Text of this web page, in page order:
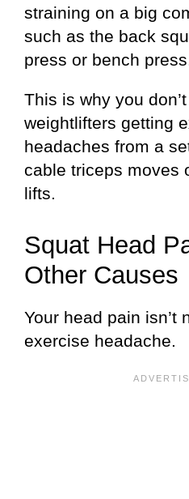
straining on a big
such as the back
press or bench
This is why you
weightlifters getting
headaches from a
cable triceps moves
lifts.
Squat Head
Other Causes
Your head pain isn’t
exercise headache.